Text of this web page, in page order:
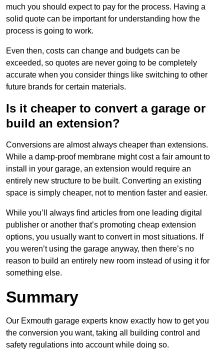
much you should expect to pay for the process. Having a
solid quote can be important for understanding how the
process is going to work.
Even then, costs can change and budgets can be
exceeded, so quotes are never going to be completely
accurate when you consider things like switching to other
future brands for certain materials.
Is it cheaper to convert a garage or
build an extension?
Conversions are almost always cheaper than extensions.
While a damp-proof membrane might cost a fair amount to
install in your garage, an extension would require an
entirely new structure to be built. Converting an existing
space is simply cheaper, not to mention faster and easier.
While you’ll always find articles from one leading digital
publisher or another that’s promoting cheap extension
options, you usually want to convert in most situations. If
you weren’t using the garage anyway, then there’s no
reason to build an entirely new room instead of using it for
something else.
Summary
Our Exmouth garage experts know exactly how to get you
the conversion you want, taking all building control and
safety regulations into account while doing so.